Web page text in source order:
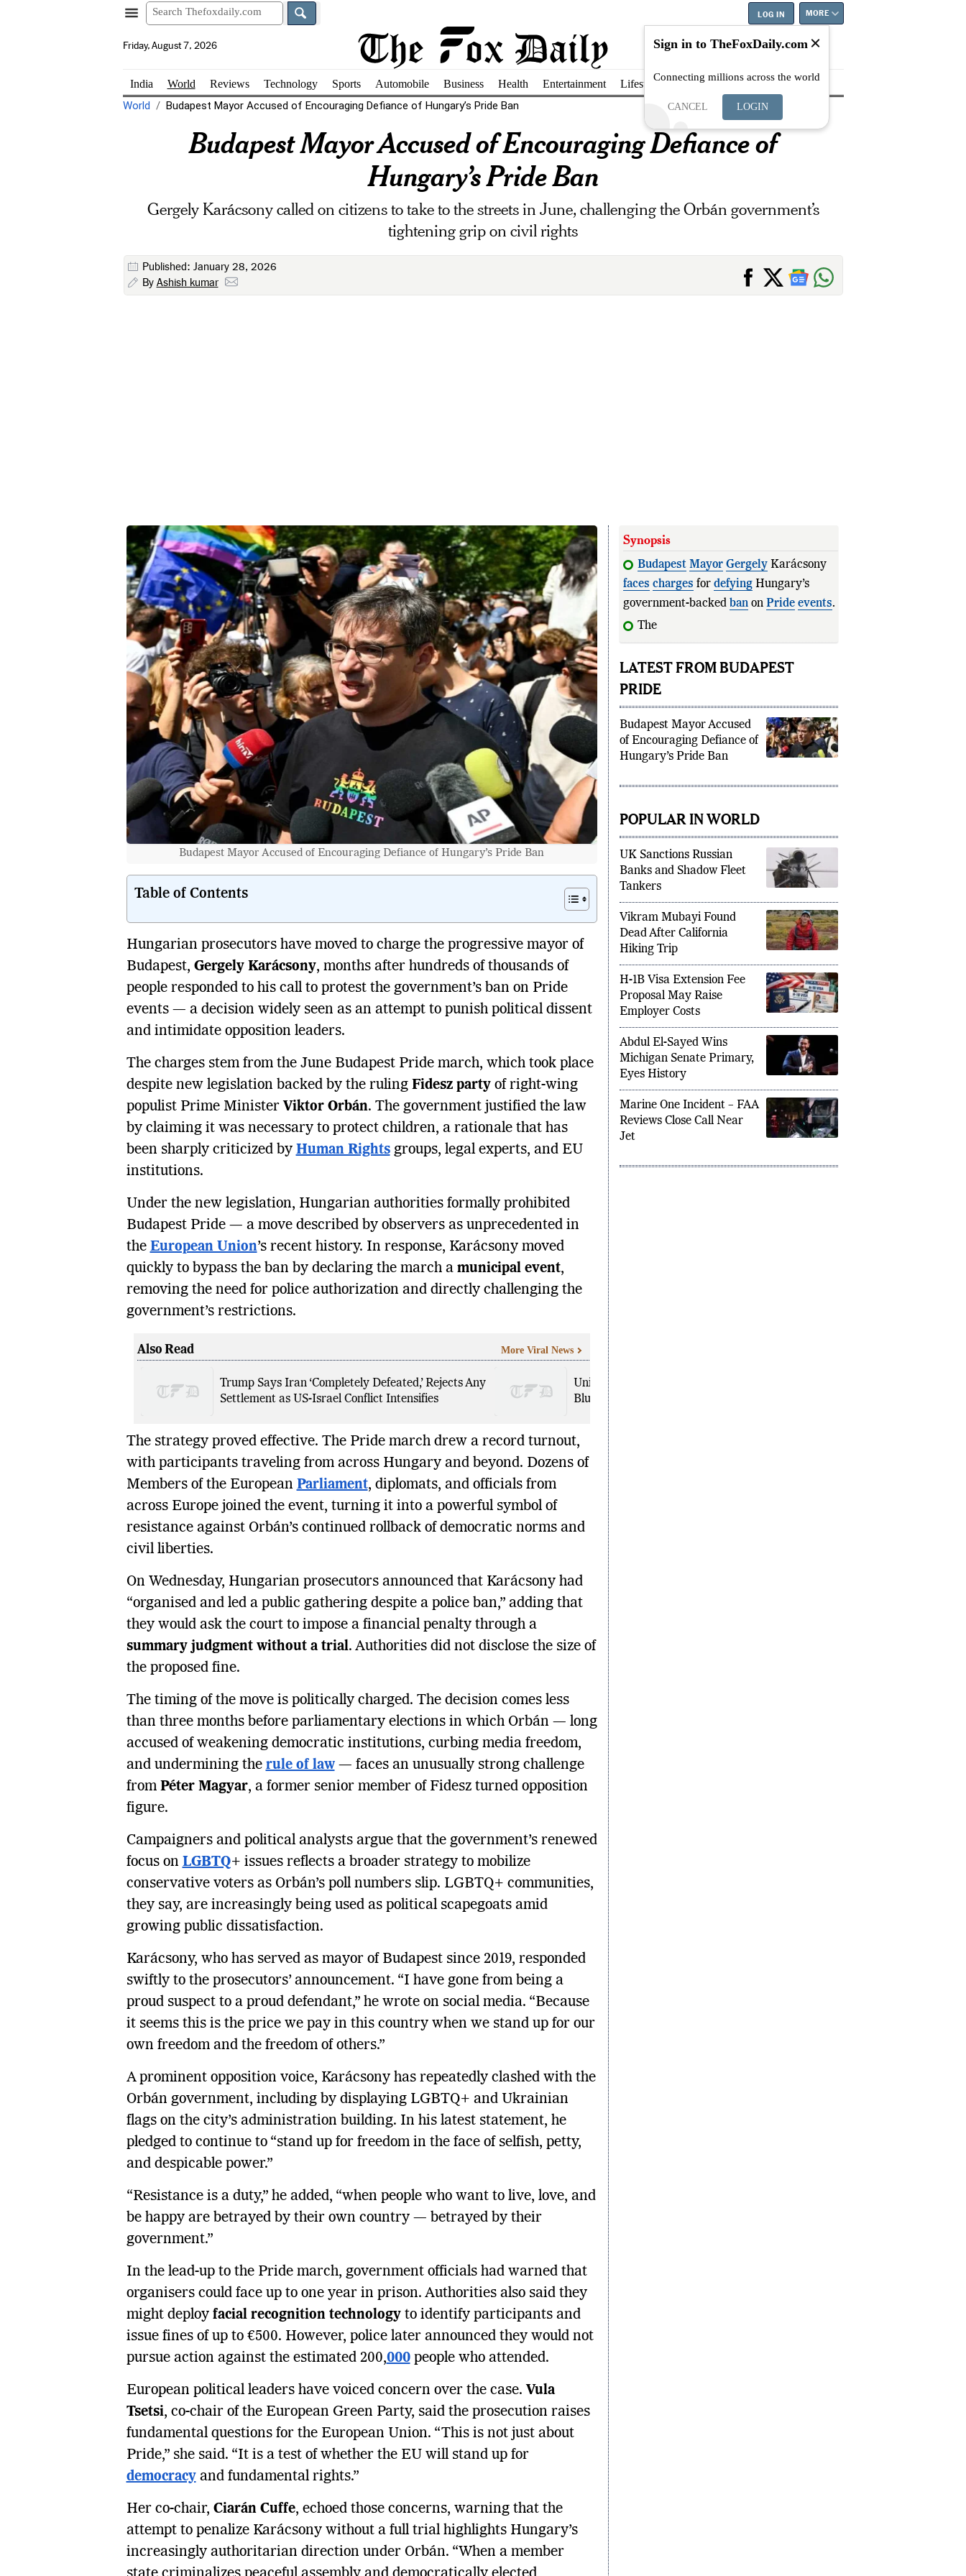
LOG IN MORE
Friday, August 7, 2026
India World Reviews Technology Sports Automobile Business Health Entertainment Lifestyle Education Careers Best
World Budapest Mayor Accused of Encouraging Defiance of Hungary’s Pride Ban
Budapest Mayor Accused of Encouraging Defiance of
Hungary’s Pride Ban
Gergely Karácsony called on citizens to take to the streets in June, challenging the Orbán government’s
tightening grip on civil rights
Published: January 28, 2026
By Ashish kumar
Budapest Mayor Accused of Encouraging Defiance of Hungary’s Pride Ban
Table of Contents
Hungarian prosecutors have moved to charge the progressive mayor of
Budapest, Gergely Karácsony, months after hundreds of thousands of
people responded to his call to protest the government’s ban on Pride
events — a decision widely seen as an attempt to punish political dissent
and intimidate opposition leaders.
The charges stem from the June Budapest Pride march, which took place
despite new legislation backed by the ruling Fidesz partyof right-wing
populist Prime Minister Viktor Orbán. The government justified the law
by claiming it was necessary to protect children, a rationale that has
been sharply criticized by Human Rightsgroups, legal experts, and EU
institutions.
Under the new legislation, Hungarian authorities formally prohibited
Budapest Pride — a move described by observers as unprecedented in
the European Union’s recent history. In response, Karácsony moved
quickly to bypass the ban by declaring the march a municipal event,
removing the need for police authorization and directly challenging the
government’s restrictions.
Also Read
Trump Says Iran ‘Completely Defeated,’ Rejects Any
Settlement as US-Israel Conflict Intensifies
United Airlines Flight Returns to Newark After
Bluetooth ‘Bomb’ Name Triggers Security Scare
More Viral News
The strategy proved effective. The Pride march drew a record turnout,
with participants traveling from across Hungary and beyond. Dozens of
Members of the European Parliament, diplomats, and officials from
across Europe joined the event, turning it into a powerful symbol of
resistance against Orbán’s continued rollback of democratic norms and
civil liberties.
On Wednesday, Hungarian prosecutors announced that Karácsony had
“organised and led a public gathering despite a police ban,” adding that
they would ask the court to impose a financial penalty through a
summary judgment without a trial. Authorities did not disclose the size of
the proposed fine.
The timing of the move is politically charged. The decision comes less
than three months before parliamentary elections in which Orbán — long
accused of weakening democratic institutions, curbing media freedom,
and undermining the rule of law— faces an unusually strong challenge
from Péter Magyar, a former senior member of Fidesz turned opposition
figure.
Campaigners and political analysts argue that the government’s renewed
focus on LGBTQ+ issues reflects a broader strategy to mobilize
conservative voters as Orbán’s poll numbers slip. LGBTQ+ communities,
they say, are increasingly being used as political scapegoats amid
growing public dissatisfaction.
Karácsony, who has served as mayor of Budapest since 2019, responded
swiftly to the prosecutors’ announcement. “I have gone from being a
proud suspect to a proud defendant,” he wrote on social media. “Because
it seems this is the price we pay in this country when we stand up for our
own freedom and the freedom of others.”
A prominent opposition voice, Karácsony has repeatedly clashed with the
Orbán government, including by displaying LGBTQ+ and Ukrainian
flags on the city’s administration building. In his latest statement, he
pledged to continue to “stand up for freedom in the face of selfish, petty,
and despicable power.”
“Resistance is a duty,” he added, “when people who want to live, love, and
be happy are betrayed by their own country — betrayed by their
government.”
In the lead-up to the Pride march, government officials had warned that
organisers could face up to one year in prison. Authorities also said they
might deploy facial recognition technologyto identify participants and
issue fines of up to €500. However, police later announced they would not
pursue action against the estimated 200,000people who attended.
European political leaders have voiced concern over the case. Vula
Tsetsi, co-chair of the European Green Party, said the prosecution raises
fundamental questions for the European Union. “This is not just about
Pride,” she said. “It is a test of whether the EU will stand up for
democracyand fundamental rights.”
Her co-chair, Ciarán Cuffe, echoed those concerns, warning that the
attempt to penalize Karácsony without a full trial highlights Hungary’s
increasingly authoritarian direction under Orbán. “When a member
Synopsis
Budapest Mayor GergelyKarácsony
faces charges for defyingHungary’s
government-backed banon Pride events.
The
municipal eve
LATEST FROM BUDAPEST
PRIDE
Budapest Mayor Accused
of Encouraging Defiance of
POPULAR IN WORLD
UK Sanctions Russian
Banks and Shadow Fleet
Tankers
Vikram Mubayi Found
Dead After California
Hiking Trip
H-1B Visa Extension Fee
Proposal May Raise
Employer Costs
Abdul El-Sayed Wins
Michigan Senate Primary,
Eyes History
Marine One Incident – FAA
Reviews Close Call Near
Sign in to TheFoxDaily.com
Connecting millions across the world
CANCEL LOGIN